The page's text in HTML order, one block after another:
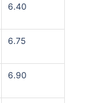
6.40
6.75
6.90